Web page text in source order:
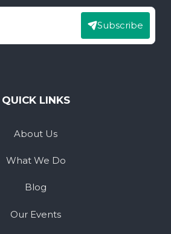
Subscribe
QUICK LINKS
About Us
What We Do
Blog
Our Events